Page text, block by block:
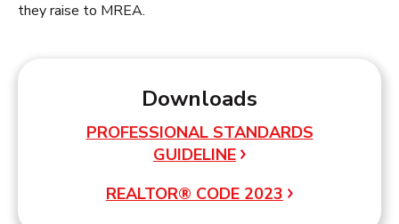
they raise to MREA.
Downloads
PROFESSIONAL STANDARDS
GUIDELINE
REALTOR® CODE 2023